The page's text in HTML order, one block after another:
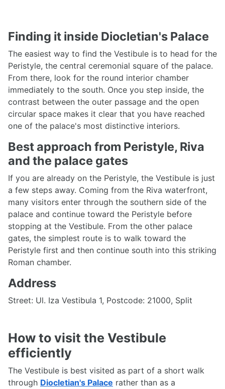
Finding it inside Diocletian's Palace
The easiest way to find the Vestibule is to head for the
Peristyle, the central ceremonial square of the palace.
From there, look for the round interior chamber
immediately to the south. Once you step inside, the
contrast between the outer passage and the open
circular space makes it clear that you have reached
one of the palace's most distinctive interiors.
Best approach from Peristyle, Riva
and the palace gates
If you are already on the Peristyle, the Vestibule is just
a few steps away. Coming from the Riva waterfront,
many visitors enter through the southern side of the
palace and continue toward the Peristyle before
stopping at the Vestibule. From the other palace
gates, the simplest route is to walk toward the
Peristyle first and then continue south into this striking
Roman chamber.
Address
Street: Ul. Iza Vestibula 1, Postcode: 21000, Split
How to visit the Vestibule
efficiently
The Vestibule is best visited as part of a short walk
through Diocletian's Palace rather than as a